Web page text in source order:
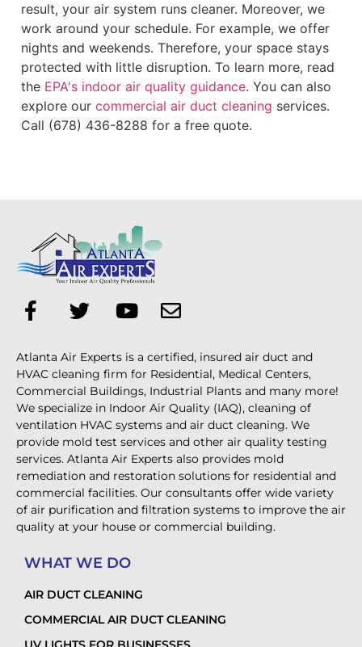
result, your air system runs cleaner. Moreover, we
work around your schedule. For example, we offer
nights and weekends. Therefore, your space stays
protected with little disruption. To learn more, read
the EPA's indoor air quality guidance. You can also
explore our commercial air duct cleaning services.
Call (678) 436-8288 for a free quote.
Atlanta Air Experts is a certified, insured air duct and
HVAC cleaning firm for Residential, Medical Centers,
Commercial Buildings, Industrial Plants and many more!
We specialize in Indoor Air Quality (IAQ), cleaning of
ventilation HVAC systems and air duct cleaning. We
provide mold test services and other air quality testing
services. Atlanta Air Experts also provides mold
remediation and restoration solutions for residential and
commercial facilities. Our consultants offer wide variety
of air purification and filtration systems to improve the air
quality at your house or commercial building.
WHAT WE DO
AIR DUCT CLEANING
COMMERCIAL AIR DUCT CLEANING